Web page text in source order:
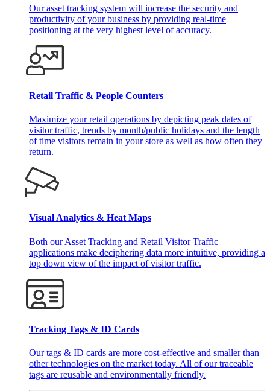
Our asset tracking system will increase the security and
productivity of your business by providing real-time
positioning at the very highest level of accuracy.
Retail Traffic & People Counters
Maximize your retail operations by depicting peak dates of
visitor traffic, trends by month/public holidays and the length
of time visitors remain in your store as well as how often they
return.
Visual Analytics & Heat Maps
Both our Asset Tracking and Retail Visitor Traffic
applications make deciphering data more intuitive, providing a
top down view of the impact of visitor traffic.
Tracking Tags & ID Cards
Our tags & ID cards are more cost-effective and smaller than
other technologies on the market today. All of our traceable
tags are reusable and environmentally friendly.